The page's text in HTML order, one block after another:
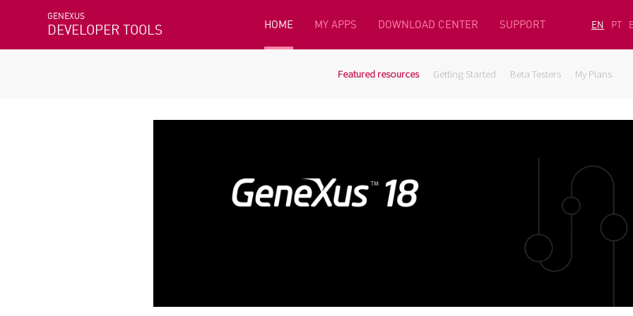
GENEXUS
DEVELOPER TOOLS HOME MY APPS DOWNLOAD CENTER SUPPORT EN PT
Featured resources Getting Started Beta Testers My Plans